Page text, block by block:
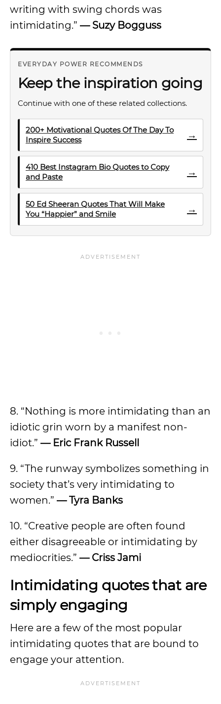
writing with swing chords was
intimidating.” — Suzy Bogguss
EVERYDAY POWER RECOMMENDS
Keep the inspiration going
Continue with one of these related collections.
200+ Motivational Quotes Of The Day To
Inspire Success
→
410 Best Instagram Bio Quotes to Copy
and Paste
→
50 Ed Sheeran Quotes That Will Make
You “Happier” and Smile
→
8. “Nothing is more intimidating than an
idiotic grin worn by a manifest non-
idiot.” — Eric Frank Russell
9. “The runway symbolizes something in
society that’s very intimidating to
women.” — Tyra Banks
10. “Creative people are often found
either disagreeable or intimidating by
mediocrities.” — Criss Jami
Intimidating quotes that are
simply engaging
Here are a few of the most popular
intimidating quotes that are bound to
engage your attention.